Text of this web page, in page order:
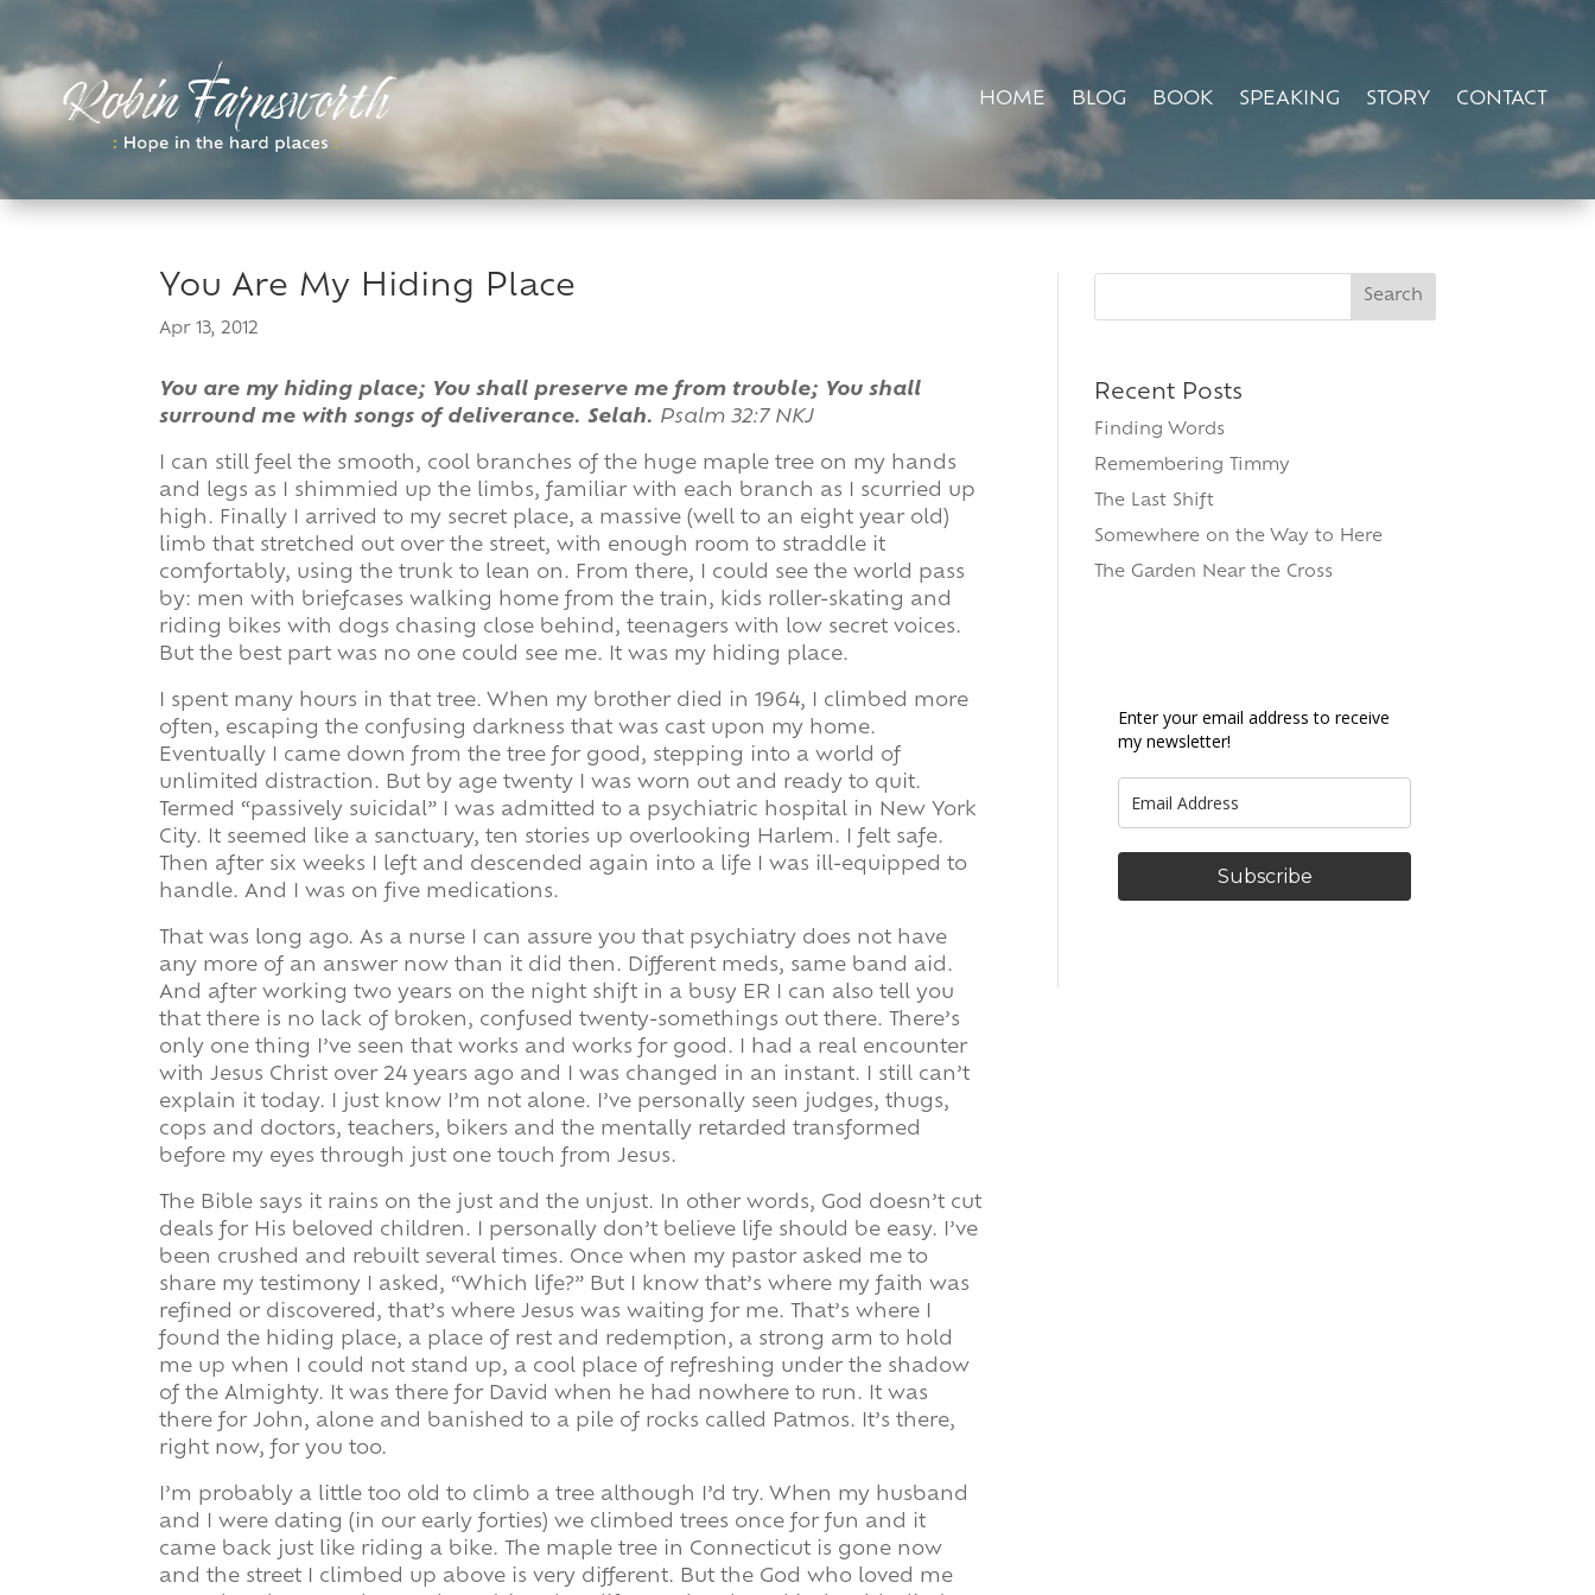
HOME BLOG BOOK SPEAKING STORY CONTACT
You Are My Hiding Place
Apr 13, 2012
You are my hiding place; You shall preserve me from trouble; You shall
surround me with songs of deliverance. Selah. Psalm 32:7 NKJ
I can still feel the smooth, cool branches of the huge maple tree on my hands
and legs as I shimmied up the limbs, familiar with each branch as I scurried up
high. Finally I arrived to my secret place, a massive (well to an eight year old)
limb that stretched out over the street, with enough room to straddle it
comfortably, using the trunk to lean on. From there, I could see the world pass
by: men with briefcases walking home from the train, kids roller-skating and
riding bikes with dogs chasing close behind, teenagers with low secret voices.
But the best part was no one could see me. It was my hiding place.
I spent many hours in that tree. When my brother died in 1964, I climbed more
often, escaping the confusing darkness that was cast upon my home.
Eventually I came down from the tree for good, stepping into a world of
unlimited distraction. But by age twenty I was worn out and ready to quit.
Termed “passively suicidal” I was admitted to a psychiatric hospital in New York
City. It seemed like a sanctuary, ten stories up overlooking Harlem. I felt safe.
Then after six weeks I left and descended again into a life I was ill-equipped to
handle. And I was on five medications.
That was long ago. As a nurse I can assure you that psychiatry does not have
any more of an answer now than it did then. Different meds, same band aid.
And after working two years on the night shift in a busy ER I can also tell you
that there is no lack of broken, confused twenty-somethings out there. There’s
only one thing I’ve seen that works and works for good. I had a real encounter
with Jesus Christ over 24 years ago and I was changed in an instant. I still can’t
explain it today. I just know I’m not alone. I’ve personally seen judges, thugs,
cops and doctors, teachers, bikers and the mentally retarded transformed
before my eyes through just one touch from Jesus.
The Bible says it rains on the just and the unjust. In other words, God doesn’t cut
deals for His beloved children. I personally don’t believe life should be easy. I’ve
been crushed and rebuilt several times. Once when my pastor asked me to
share my testimony I asked, “Which life?” But I know that’s where my faith was
refined or discovered, that’s where Jesus was waiting for me. That’s where I
found the hiding place, a place of rest and redemption, a strong arm to hold
me up when I could not stand up, a cool place of refreshing under the shadow
of the Almighty. It was there for David when he had nowhere to run. It was
there for John, alone and banished to a pile of rocks called Patmos. It’s there,
right now, for you too.
I’m probably a little too old to climb a tree although I’d try. When my husband
and I were dating (in our early forties) we climbed trees once for fun and it
came back just like riding a bike. The maple tree in Connecticut is gone now
and the street I climbed up above is very different. But the God who loved me
Search
Recent Posts
Finding Words
Remembering Timmy
The Last Shift
Somewhere on the Way to Here
The Garden Near the Cross
Enter your email address to receive
my newsletter!
Subscribe